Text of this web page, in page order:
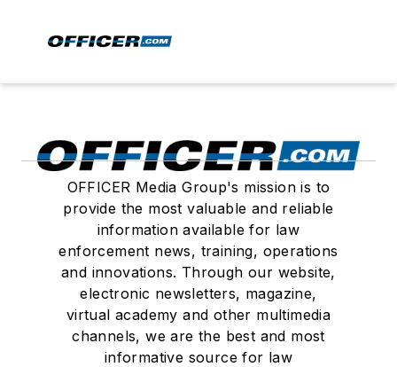
OFFICER Media Group's mission is to
provide the most valuable and reliable
information available for law
enforcement news, training, operations
and innovations. Through our website,
electronic newsletters, magazine,
virtual academy and other multimedia
channels, we are the best and most
informative source for law